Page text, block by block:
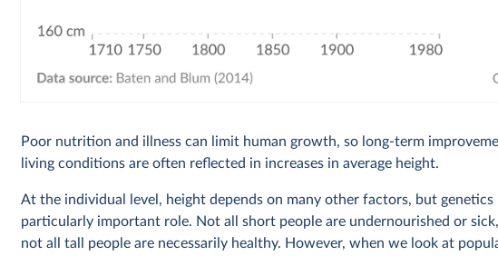
Poor nutrition and illness can limit human growth, so long-term
living conditions are often reflected in increases in average height.
At the individual level, height depends on many other factors, but genetics
particularly important role. Not all short people are undernourished or
not all tall people are necessarily healthy. However, when we look at